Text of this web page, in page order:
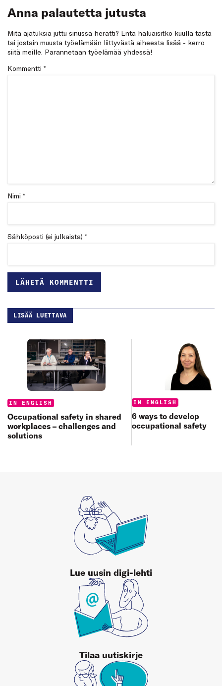
Anna palautetta jutusta
Mitä ajatuksia juttu sinussa herätti? Entä haluaisitko kuulla tästä
tai jostain muusta työelämään liittyvästä aiheesta lisää - kerro
siitä meille. Parannetaan työelämää yhdessä!
Kommentti *
Nimi *
Sähköposti (ei julkaista) *
LISÄÄ LUETTAVA
Categories:
IN ENGLISH
Occupational safety in shared
workplaces – challenges and
solutions
Categories:
IN ENGLISH
6 ways to develop
occupational safety
Lue uusin digi-lehti
Tilaa uutiskirje